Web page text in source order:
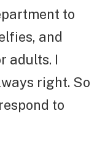
to
and
adults. I
right. So
to